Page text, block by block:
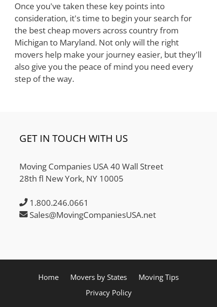
Once you've taken these key points into
consideration, it's time to begin your search for
the best cheap movers across country from
Michigan to Maryland. Not only will the right
movers help make your journey easier, but they'll
also give you the peace of mind you need every
step of the way.
GET IN TOUCH WITH US
Moving Companies USA 40 Wall Street
28th fl New York, NY 10005
1.800.246.0661
Sales@MovingCompaniesUSA.net
Home Movers by States
Moving Tips
Privacy Policy